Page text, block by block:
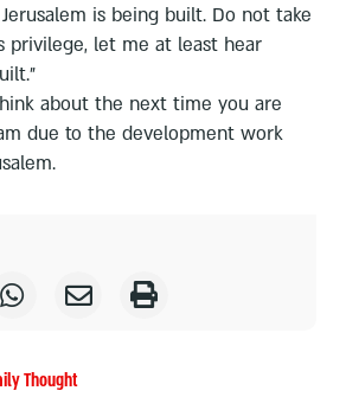
is being built. Do not take
privilege, let me at least hear
about the next time you are
due to the development work
Thought